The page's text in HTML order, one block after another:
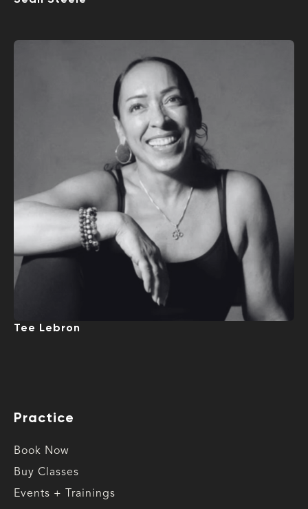
Tee Lebron
Practice
Book Now
Buy Classes
Events + Trainings